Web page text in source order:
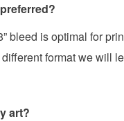
bleed is optimal for
format we will
art?